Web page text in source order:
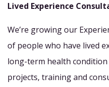
Lived Experience
We’re growing our
of people who have lived
long-term health
projects, training and